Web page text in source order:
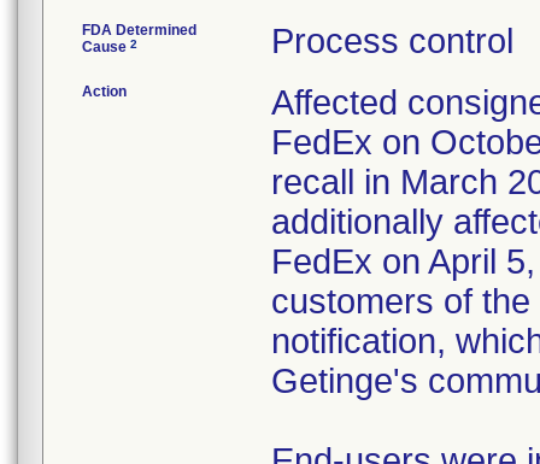
FDA Determined
Cause 2 Process control
Action
Affected
FedEx on
recall in March
additionally
FedEx on April
customers of
notification,
Getinge's